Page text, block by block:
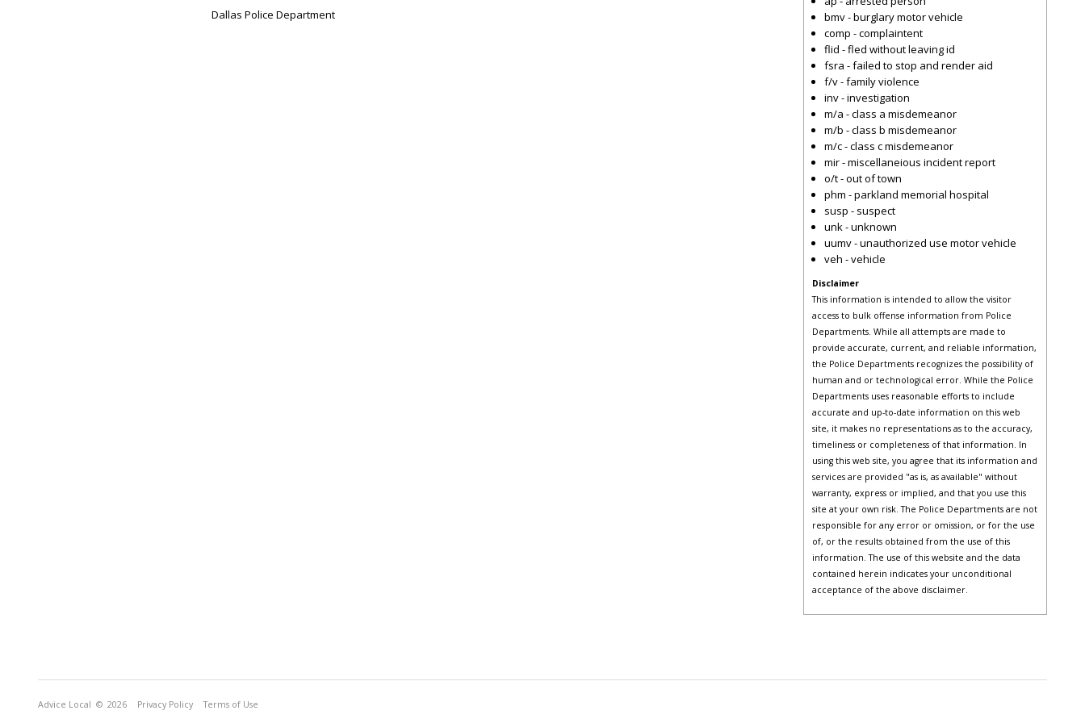
Dallas Police Department
bmv - burglary motor vehicle
comp - complaintent
flid - fled without leaving id
fsra - failed to stop and render aid
f/v - family violence
inv - investigation
m/a - class a misdemeanor
m/b - class b misdemeanor
m/c - class c misdemeanor
mir - miscellaneious incident report
o/t - out of town
phm - parkland memorial hospital
susp - suspect
unk - unknown
uumv - unauthorized use motor vehicle
veh - vehicle
Disclaimer
This information is intended to allow the visitor
access to bulk offense information from Police
Departments. While all attempts are made to
provide accurate, current, and reliable information,
the Police Departments recognizes the possibility of
human and or technological error. While the Police
Departments uses reasonable efforts to include
accurate and up-to-date information on this web
site, it makes no representations as to the accuracy,
timeliness or completeness of that information. In
using this web site, you agree that its information and
services are provided "as is, as available" without
warranty, express or implied, and that you use this
site at your own risk. The Police Departments are not
responsible for any error or omission, or for the use
of, or the results obtained from the use of this
information. The use of this website and the data
contained herein indicates your unconditional
acceptance of the above disclaimer.
Advice Local © 2026 Privacy Policy Terms of Use